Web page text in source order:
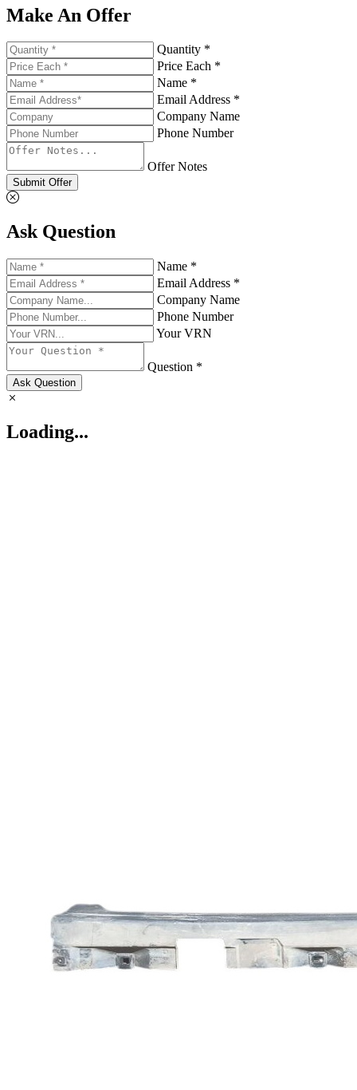
Make An Offer
Quantity *
Price Each *
Name *
Email Address *
Company Name
Phone Number
Offer Notes
Submit Offer
Ask Question
Name *
Email Address *
Company Name
Phone Number
Your VRN
Question *
Ask Question
Loading...